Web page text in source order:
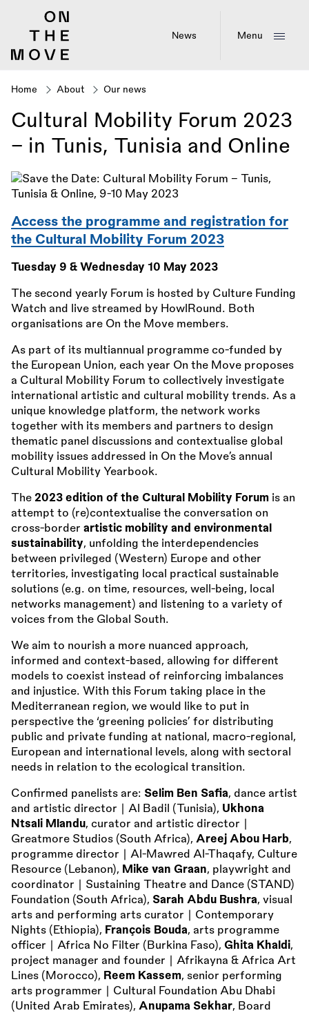
News Menu
Breadcrumb
Home About Our news
Cultural Mobility Forum 2023
– in Tunis, Tunisia and Online
Access the programme and registration for
the Cultural Mobility Forum 2023
Tuesday 9 & Wednesday 10 May 2023
The second yearly Forum is hosted by Culture Funding
Watch and live streamed by HowlRound. Both
organisations are On the Move members.
As part of its multiannual programme co-funded by
the European Union, each year On the Move proposes
a Cultural Mobility Forum to collectively investigate
international artistic and cultural mobility trends. As a
unique knowledge platform, the network works
together with its members and partners to design
thematic panel discussions and contextualise global
mobility issues addressed in On the Move’s annual
Cultural Mobility Yearbook.
The 2023 edition of the Cultural Mobility Forum is an
attempt to (re)contextualise the conversation on
cross-border artistic mobility and environmental
sustainability, unfolding the interdependencies
between privileged (Western) Europe and other
territories, investigating local practical sustainable
solutions (e.g. on time, resources, well-being, local
networks management) and listening to a variety of
voices from the Global South.
We aim to nourish a more nuanced approach,
informed and context-based, allowing for different
models to coexist instead of reinforcing imbalances
and injustice. With this Forum taking place in the
Mediterranean region, we would like to put in
perspective the ‘greening policies’ for distributing
public and private funding at national, macro-regional,
European and international levels, along with sectoral
needs in relation to the ecological transition.
Confirmed panelists are: Selim Ben Safia, dance artist
and artistic director ∣ Al Badil (Tunisia), Ukhona
Ntsali Mlandu, curator and artistic director ∣
Greatmore Studios (South Africa), Areej Abou Harb,
programme director ∣ Al-Mawred Al-Thaqafy, Culture
Resource (Lebanon), Mike van Graan, playwright and
coordinator ∣ Sustaining Theatre and Dance (STAND)
Foundation (South Africa), Sarah Abdu Bushra, visual
arts and performing arts curator ∣ Contemporary
Nights (Ethiopia), François Bouda, arts programme
officer ∣ Africa No Filter (Burkina Faso), Ghita Khaldi,
project manager and founder ∣ Afrikayna & Africa Art
Lines (Morocco), Reem Kassem, senior performing
arts programmer ∣ Cultural Foundation Abu Dhabi
(United Arab Emirates), Anupama Sekhar, Board